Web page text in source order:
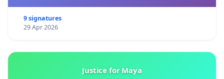
9 signatures
29 Apr 2026
Justice for Maya